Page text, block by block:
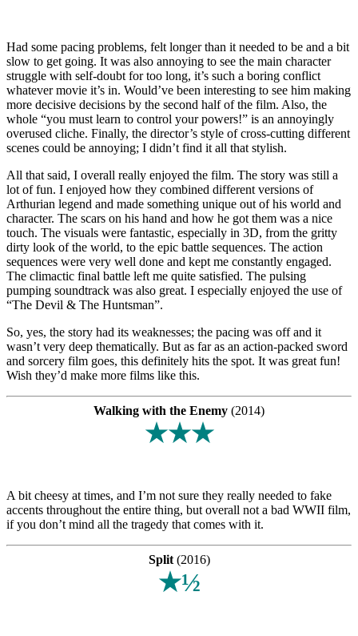
Had some pacing problems, felt longer than it needed to be and a bit
slow to get going. It was also annoying to see the main character
struggle with self-doubt for too long, it’s such a boring conflict
whatever movie it’s in. Would’ve been interesting to see him making
more decisive decisions by the second half of the film. Also, the
whole “you must learn to control your powers!” is an annoyingly
overused cliche. Finally, the director’s style of cross-cutting different
scenes could be annoying; I didn’t find it all that stylish.
All that said, I overall really enjoyed the film. The story was still a
lot of fun. I enjoyed how they combined different versions of
Arthurian legend and made something unique out of his world and
character. The scars on his hand and how he got them was a nice
touch. The visuals were fantastic, especially in 3D, from the gritty
dirty look of the world, to the epic battle sequences. The action
sequences were very well done and kept me constantly engaged.
The climactic final battle left me quite satisfied. The pulsing
pumping soundtrack was also great. I especially enjoyed the use of
“The Devil & The Huntsman”.
So, yes, the story had its weaknesses; the pacing was off and it
wasn’t very deep thematically. But as far as an action-packed sword
and sorcery film goes, this definitely hits the spot. It was great fun!
Wish they’d make more films like this.
Walking with the Enemy (2014)
★★★
A bit cheesy at times, and I’m not sure they really needed to fake
accents throughout the entire thing, but overall not a bad WWII film,
if you don’t mind all the tragedy that comes with it.
Split(2016)
★½